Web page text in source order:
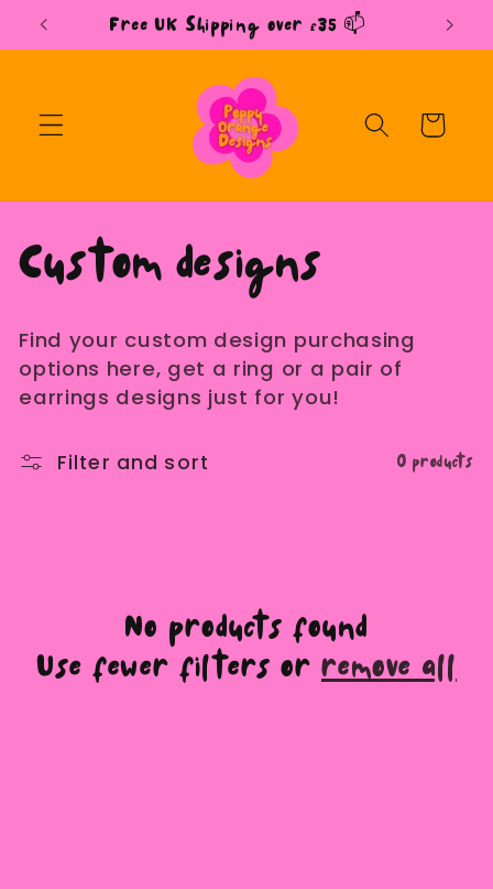
Skip to
contentFree UK Shipping over £35 📫
Cart
C
o
l
l
Custom designs
Find your custom design purchasing
options here, get a ring or a pair of
earrings designs just for you!
Filter and sort 0 products
No products found
Use fewer filters or remove all